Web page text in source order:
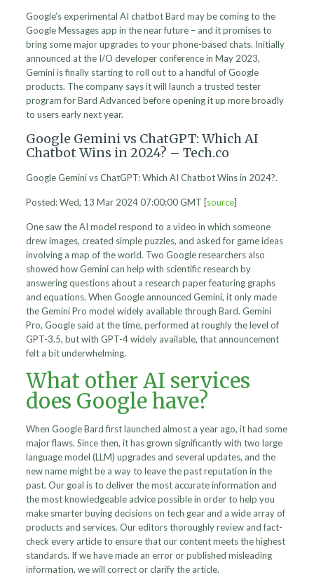
Google’s experimental AI chatbot Bard may be coming to the
Google Messages app in the near future – and it promises to
bring some major upgrades to your phone-based chats. Initially
announced at the I/O developer conference in May 2023,
Gemini is finally starting to roll out to a handful of Google
products. The company says it will launch a trusted tester
program for Bard Advanced before opening it up more broadly
to users early next year.
Google Gemini vs ChatGPT: Which AI
Chatbot Wins in 2024? – Tech.co
Google Gemini vs ChatGPT: Which AI Chatbot Wins in 2024?.
Posted: Wed, 13 Mar 2024 07:00:00 GMT [source]
One saw the AI model respond to a video in which someone
drew images, created simple puzzles, and asked for game ideas
involving a map of the world. Two Google researchers also
showed how Gemini can help with scientific research by
answering questions about a research paper featuring graphs
and equations. When Google announced Gemini, it only made
the Gemini Pro model widely available through Bard. Gemini
Pro, Google said at the time, performed at roughly the level of
GPT-3.5, but with GPT-4 widely available, that announcement
felt a bit underwhelming.
What other AI services
does Google have?
When Google Bard first launched almost a year ago, it had some
major flaws. Since then, it has grown significantly with two large
language model (LLM) upgrades and several updates, and the
new name might be a way to leave the past reputation in the
past. Our goal is to deliver the most accurate information and
the most knowledgeable advice possible in order to help you
make smarter buying decisions on tech gear and a wide array of
products and services. Our editors thoroughly review and fact-
check every article to ensure that our content meets the highest
standards. If we have made an error or published misleading
information, we will correct or clarify the article.